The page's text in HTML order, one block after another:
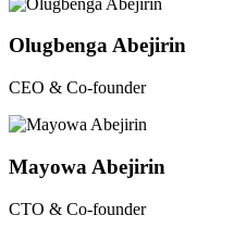
Olugbenga Abejirin
CEO & Co-founder
Mayowa Abejirin
CTO & Co-founder